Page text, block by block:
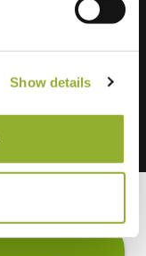
Show details